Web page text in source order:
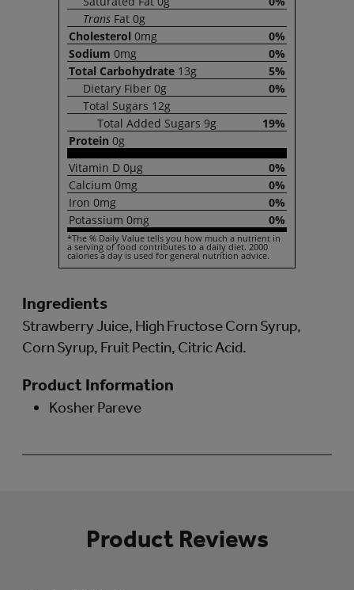
Trans Fat 0g
Cholesterol 0mg
0%
Sodium 0mg
0%
Total Carbohydrate 13g
5%
Dietary Fiber 0g
0%
Total Sugars 12g
Total Added Sugars 9g
19%
Protein 0g
Vitamin D 0µg
0%
Calcium 0mg
0%
Iron 0mg
0%
Potassium 0mg 0%
*The % Daily Value tells you how much a nutrient in
a serving of food contributes to a daily diet. 2000
calories a day is used for general nutrition advice.
Ingredients
Strawberry Juice, High Fructose Corn Syrup,
Corn Syrup, Fruit Pectin, Citric Acid.
Product Information
Kosher Pareve
Product Reviews